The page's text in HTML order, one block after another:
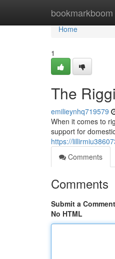
bookmarkboom
Home
Home
1
The
emilieynhq719579
When it comes to
support for
https://
Comments
Comments
Submit a Comment
No HTML